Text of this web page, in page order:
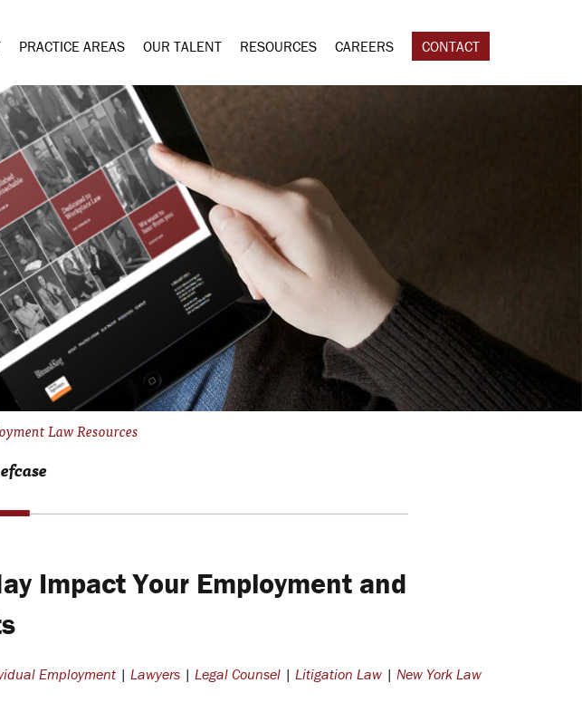
PRACTICE AREAS OUR TALENT RESOURCES CAREERS CONTACT
Law Resources
Impact Your Employment and
Employment| Lawyers| Legal Counsel| Litigation Law| New York Law